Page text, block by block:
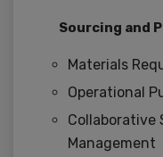
Sourcing and
Materials
Operational
Collaborative
Management